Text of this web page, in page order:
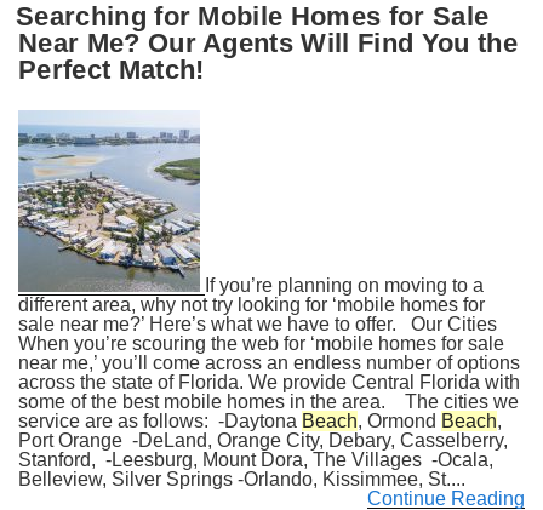
Searching for Mobile Homes for Sale
Near Me? Our Agents Will Find You the
Perfect Match!
If you’re planning on moving to a
different area, why not try looking for ‘mobile homes for
sale near me?’ Here’s what we have to offer. Our Cities
When you’re scouring the web for ‘mobile homes for sale
near me,’ you’ll come across an endless number of options
across the state of Florida. We provide Central Florida with
some of the best mobile homes in the area. The cities we
service are as follows: -Daytona Beach, Ormond Beach,
Port Orange -DeLand, Orange City, Debary, Casselberry,
Stanford, -Leesburg, Mount Dora, The Villages -Ocala,
Belleview, Silver Springs -Orlando, Kissimmee, St....
Continue Reading